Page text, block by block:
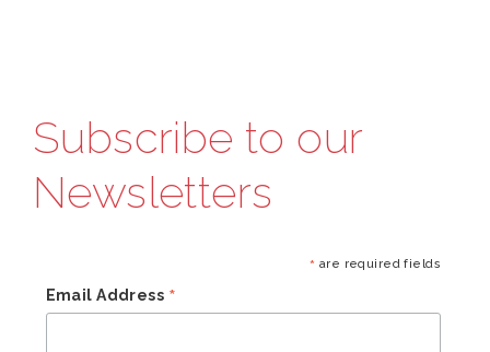
Subscribe to our
Newsletters
* are required fields
Email Address *